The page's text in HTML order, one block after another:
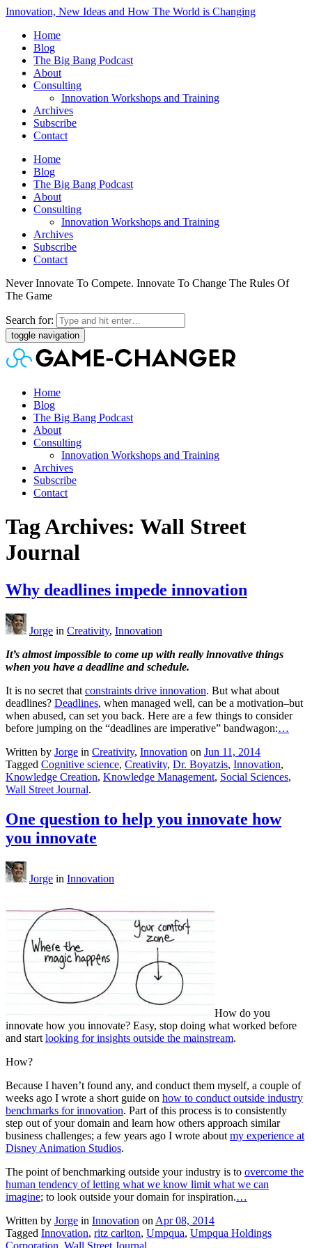
Innovation, New Ideas and How The World is Changing
Home
Blog
The Big Bang Podcast
About
Consulting
Innovation Workshops and Training
Archives
Subscribe
Contact
Home
Blog
The Big Bang Podcast
About
Consulting
Innovation Workshops and Training
Archives
Subscribe
Contact
Never Innovate To Compete. Innovate To Change The Rules Of
The Game
Search for:
toggle navigation
Home
Blog
The Big Bang Podcast
About
Consulting
Innovation Workshops and Training
Archives
Subscribe
Contact
Tag Archives: Wall Street
Journal
Why deadlines impede innovation
Jorge in Creativity, Innovation
It’s almost impossible to come up with really innovative things
when you have a deadline and schedule.
It is no secret that constraints drive innovation. But what about
deadlines? Deadlines, when managed well, can be a motivation–but
when abused, can set you back. Here are a few things to consider
before jumping on the “deadlines are imperative” bandwagon:…
Written by Jorge in Creativity, Innovation on Jun 11, 2014
Tagged Cognitive science, Creativity, Dr. Boyatzis, Innovation,
Knowledge Creation, Knowledge Management, Social Sciences,
Wall Street Journal.
One question to help you innovate how
you innovate
Jorge in Innovation
How do you
innovate how you innovate? Easy, stop doing what worked before
and start looking for insights outside the mainstream.
How?
Because I haven’t found any, and conduct them myself, a couple of
weeks ago I wrote a short guide on how to conduct outside industry
benchmarks for innovation. Part of this process is to consistently
step out of your domain and learn how others approach similar
business challenges; a few years ago I wrote about my experience at
Disney Animation Studios.
The point of benchmarking outside your industry is to overcome the
human tendency of letting what we know limit what we can
imagine; to look outside your domain for inspiration.…
Written by Jorge in Innovation on Apr 08, 2014
Tagged Innovation, ritz carlton, Umpqua, Umpqua Holdings
Corporation Wall Street Journal